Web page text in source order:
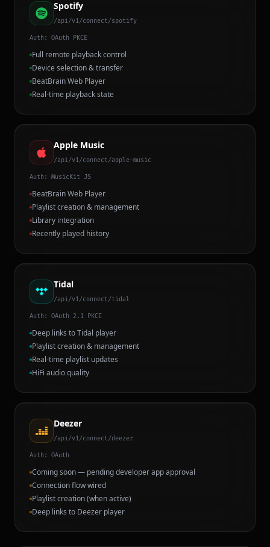
Spotify
/api/v1/connect/spotify
Auth: OAuth PKCE
Full remote playback control
Device selection & transfer
BeatBrain Web Player
Real-time playback state
Apple Music
/api/v1/connect/apple-music
Auth: MusicKit JS
BeatBrain Web Player
Playlist creation & management
Library integration
Recently played history
Tidal
/api/v1/connect/tidal
Auth: OAuth 2.1 PKCE
Deep links to Tidal player
Playlist creation & management
Real-time playlist updates
HiFi audio quality
Deezer
/api/v1/connect/deezer
Auth: OAuth
Coming soon — pending developer app approval
Connection flow wired
Playlist creation (when active)
Deep links to Deezer player